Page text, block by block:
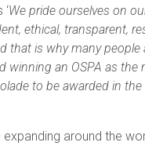
We pride ourselves on
ethical, transparent,
that is why many people
winning an OSPA as the
to be awarded in the
expanding around the